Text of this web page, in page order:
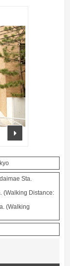
Sta.
(Walking Distance:
(Walking